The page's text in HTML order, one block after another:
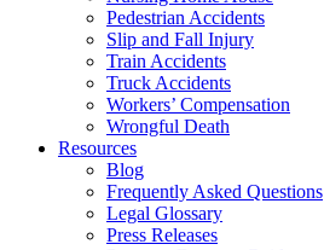
Pedestrian Accidents
Slip and Fall Injury
Train Accidents
Truck Accidents
Workers’ Compensation
Wrongful Death
Resources
Blog
Frequently Asked Questions
Legal Glossary
Press Releases